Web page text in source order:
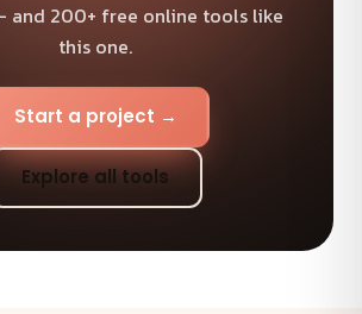
and 200+ free online tools like
this one.
Start a project →
Explore all tools